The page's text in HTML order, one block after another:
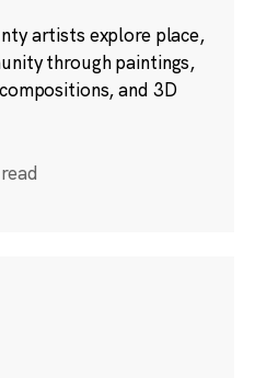
artists explore place,
through paintings,
and 3D